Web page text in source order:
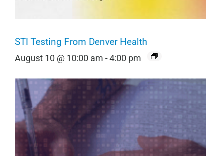
STI Testing From Denver Health
August 10 @ 10:00 am -4:00 pm